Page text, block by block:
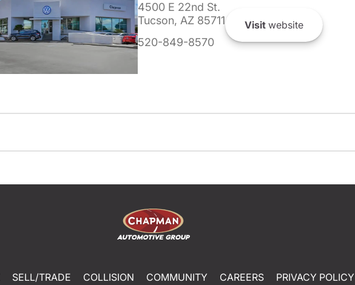
4500 E 22nd St.
Tucson, AZ 85711
520-849-8570
Visitwebsite
SELL/TRADE COLLISION COMMUNITY CAREERS PRIVACY POLICY